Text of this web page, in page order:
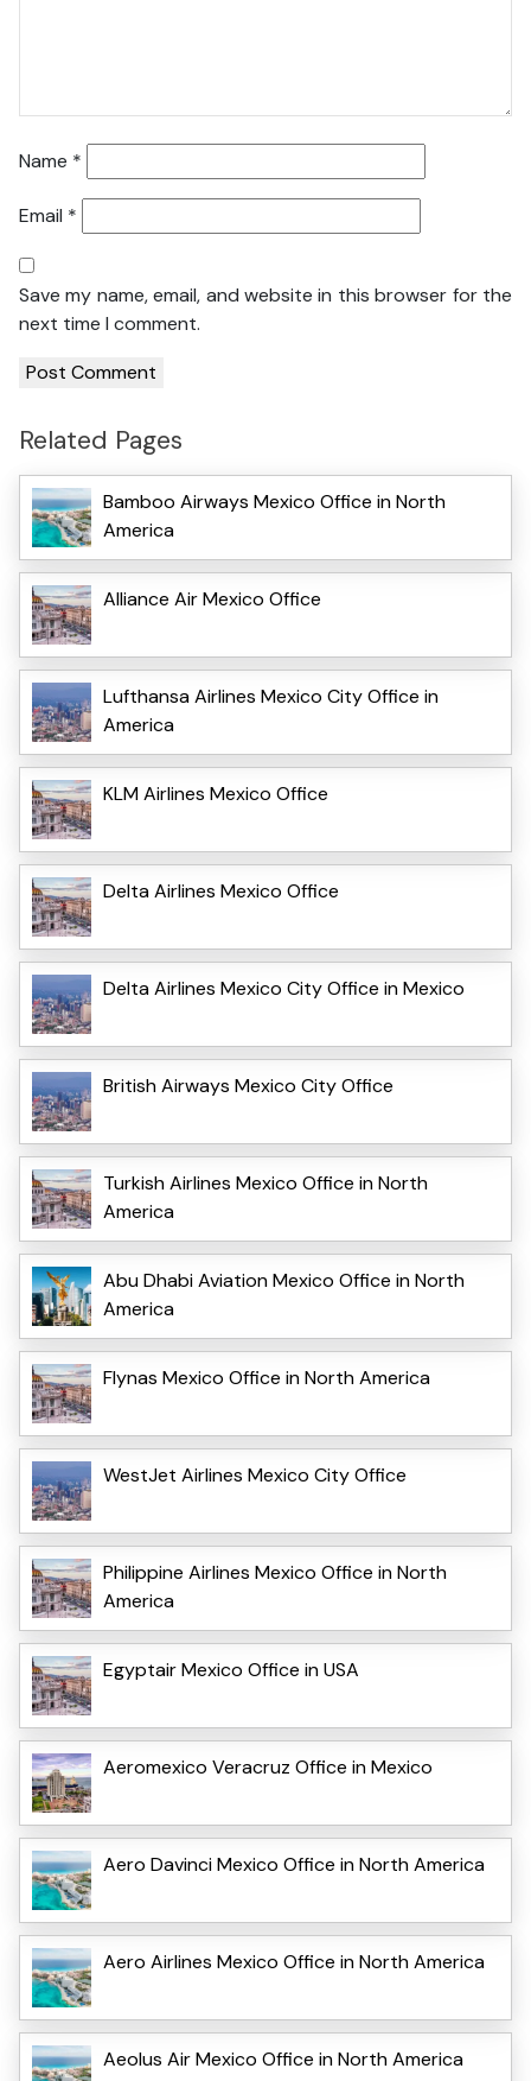
Name *
Email *
Save my name, email, and website in this browser for the
next time I comment.
Related Pages
Bamboo Airways Mexico Office in North
America
Alliance Air Mexico Office
Lufthansa Airlines Mexico City Office in
America
KLM Airlines Mexico Office
Delta Airlines Mexico Office
Delta Airlines Mexico City Office in Mexico
British Airways Mexico City Office
Turkish Airlines Mexico Office in North
America
Abu Dhabi Aviation Mexico Office in North
America
Flynas Mexico Office in North America
WestJet Airlines Mexico City Office
Philippine Airlines Mexico Office in North
America
Egyptair Mexico Office in USA
Aeromexico Veracruz Office in Mexico
Aero Davinci Mexico Office in North America
Aero Airlines Mexico Office in North America
Aeolus Air Mexico Office in North America